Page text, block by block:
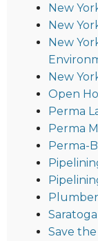
New
New
New
New
Open
Perma
Perma
Perma-
Save